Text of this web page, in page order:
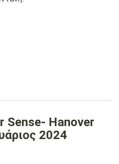
Sense- Hanover
2024